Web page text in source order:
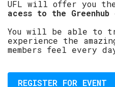
UFL will offer you
acess to the
You will be able to
experience the
members feel every
REGISTER FOR EVENT